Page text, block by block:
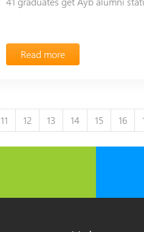
Read more
11 12 13 14 15 16